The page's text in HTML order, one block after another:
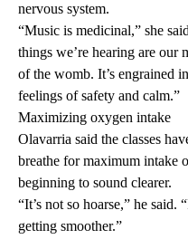
nervous system.
“Music is medicinal,” she
things we’re hearing are our
of the womb. It’s engrained
feelings of safety and calm.”
Maximizing oxygen intake
Olavarria said the classes
breathe for maximum intake
beginning to sound clearer.
“It’s not so hoarse,” he said.
getting smoother.”